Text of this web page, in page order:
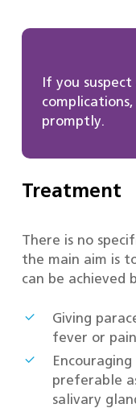
If you
promptly.
Treatment
There is no
the main aim is
can be achieved
Giving
fever or pain
preferable
salivary